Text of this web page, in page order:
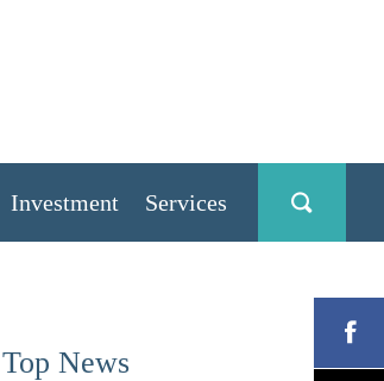
Investment Services
Top News